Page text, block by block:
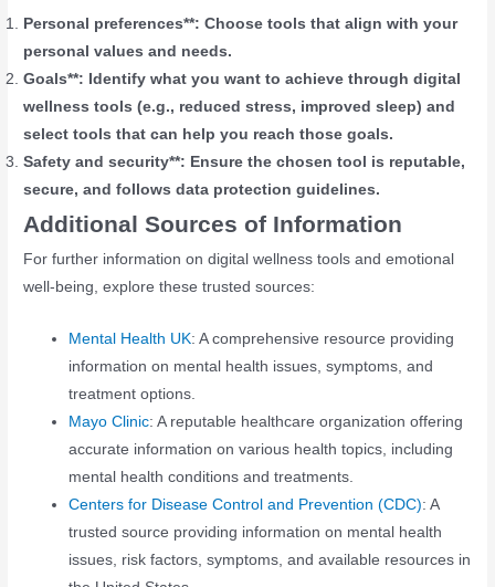
Personal preferences**: Choose tools that align with your
personal values and needs.
Goals**: Identify what you want to achieve through digital
wellness tools (e.g., reduced stress, improved sleep) and
select tools that can help you reach those goals.
Safety and security**: Ensure the chosen tool is reputable,
secure, and follows data protection guidelines.
Additional Sources of Information
For further information on digital wellness tools and emotional
well-being, explore these trusted sources:
Mental Health UK: A comprehensive resource providing
information on mental health issues, symptoms, and
treatment options.
Mayo Clinic: A reputable healthcare organization offering
accurate information on various health topics, including
mental health conditions and treatments.
Centers for Disease Control and Prevention (CDC): A
trusted source providing information on mental health
issues, risk factors, symptoms, and available resources in